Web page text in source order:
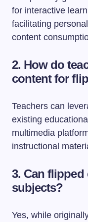
for interactive
facilitating
content
2. How do
content for
Teachers can
existing
multimedia
instructional
3. Can
subjects?
Yes, while